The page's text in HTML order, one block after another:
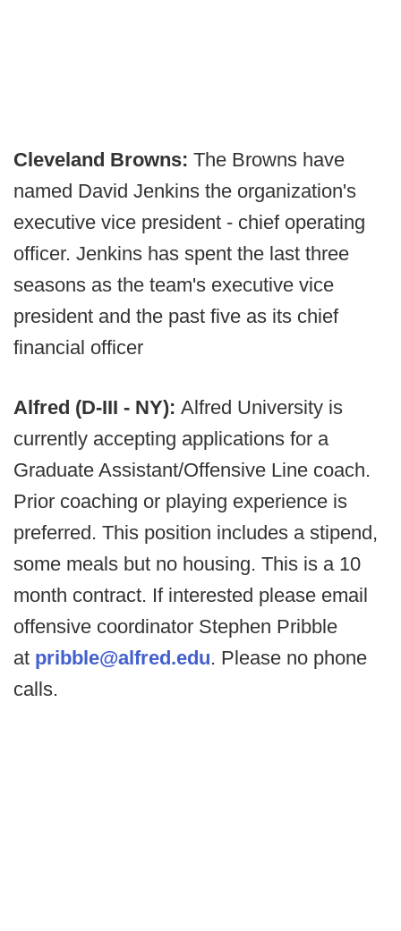
Cleveland Browns: The Browns have
named David Jenkins the organization's
executive vice president - chief operating
officer. Jenkins has spent the last three
seasons as the team's executive vice
president and the past five as its chief
financial officer
Alfred (D-III - NY): Alfred University is
currently accepting applications for a
Graduate Assistant/Offensive Line coach.
Prior coaching or playing experience is
preferred. This position includes a stipend,
some meals but no housing. This is a 10
month contract. If interested please email
offensive coordinator Stephen Pribble
at pribble@alfred.edu. Please no phone
calls.